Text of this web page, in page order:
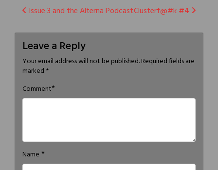
Post
navigation
Issue 3 and the Alterna PodcastClusterf@#k #4
Leave a Reply
Your email address will not be published.Required fields are
marked *
Comment*
Name *